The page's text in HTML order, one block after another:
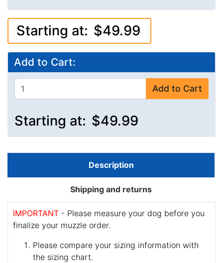
Starting at: $49.99
Add to Cart:
Add to Cart
Starting at: $49.99
Description
Shipping and returns
IMPORTANT - Please measure your dog before you
finalize your muzzle order.
Please compare your sizing information with
the sizing chart.